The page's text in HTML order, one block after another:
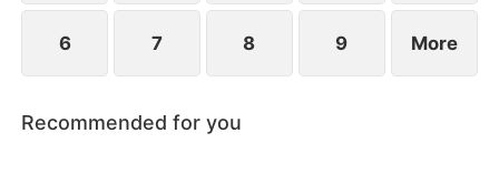
6 7 8 9 More
Recommended for you